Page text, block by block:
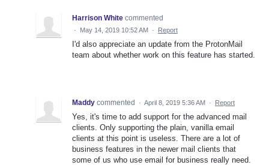
Harrison White commented
· May 14, 2019 10:52 AM · Report
I'd also appreciate an update from the ProtonMail
team about whether work on this feature has started.
Maddy commented · April 8, 2019 5:36 AM · Report
Yes, it's time to add support for the advanced mail
clients. Only supporting the plain, vanilla email
clients at this point is useless. There are a lot of
business features in the newer mail clients that
some of us who use email for business really need.